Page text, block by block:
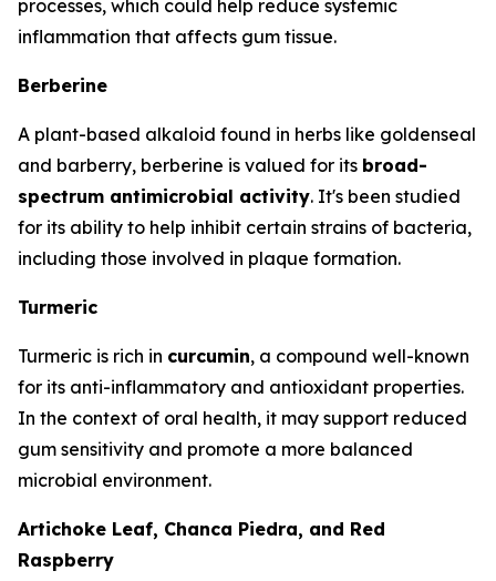
processes, which could help reduce systemic
inflammation that affects gum tissue.
Berberine
A plant-based alkaloid found in herbs like goldenseal
and barberry, berberine is valued for its broad-
spectrum antimicrobial activity. It's been studied
for its ability to help inhibit certain strains of bacteria,
including those involved in plaque formation.
Turmeric
Turmeric is rich in curcumin, a compound well-known
for its anti-inflammatory and antioxidant properties.
In the context of oral health, it may support reduced
gum sensitivity and promote a more balanced
microbial environment.
Artichoke Leaf, Chanca Piedra, and Red
Raspberry